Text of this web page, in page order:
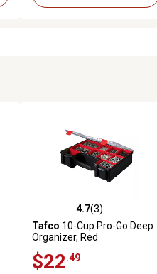
4.7 out of 5 stars with 3
4.7(3)
Tafco 10-Cup Pro-Go Deep
Organizer, Red
$22 .49